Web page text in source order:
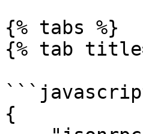
{% tabs %}
{% tab
{